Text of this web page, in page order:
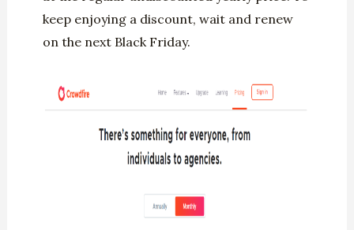
keep enjoying a discount, wait and renew
on the next Black Friday.